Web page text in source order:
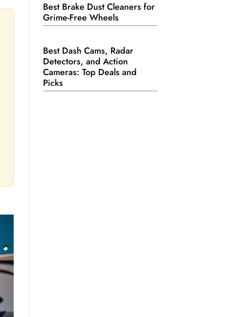
Best Brake Dust Cleaners for
Grime-Free Wheels
Best Dash Cams, Radar
Detectors, and Action
Cameras: Top Deals and
Picks